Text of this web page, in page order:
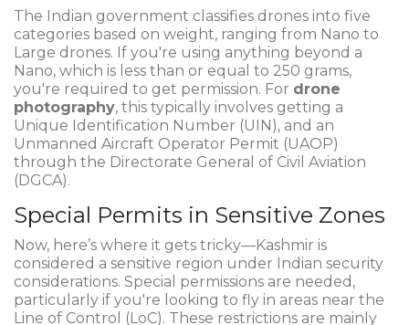
The Indian government classifies drones into five
categories based on weight, ranging from Nano to
Large drones. If you're using anything beyond a
Nano, which is less than or equal to 250 grams,
you're required to get permission. For drone
photography, this typically involves getting a
Unique Identification Number (UIN), and an
Unmanned Aircraft Operator Permit (UAOP)
through the Directorate General of Civil Aviation
(DGCA).
Special Permits in Sensitive Zones
Now, here’s where it gets tricky—Kashmir is
considered a sensitive region under Indian security
considerations. Special permissions are needed,
particularly if you're looking to fly in areas near the
Line of Control (LoC). These restrictions are mainly